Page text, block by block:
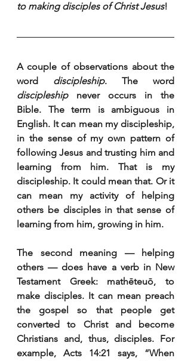
to making disciples of Christ Jesus!
A couple of observations about the
word discipleship
discipleship never occurs in the
Bible. The term is ambiguous in
English. It can mean my discipleship,
in the sense of my own pattern of
following Jesus and trusting him and
learning from him. That is my
discipleship. It could mean that. Or it
can mean my activity of helping
others be disciples in that sense of
learning from him, growing in him.
The second meaning — helping
others — does have a verb in New
Testament Greek: mathēteuō, to
make disciples. It can mean preach
the gospel so that people get
converted to Christ and become
Christians and, thus, disciples. For
example, Acts 14:21 says, “When